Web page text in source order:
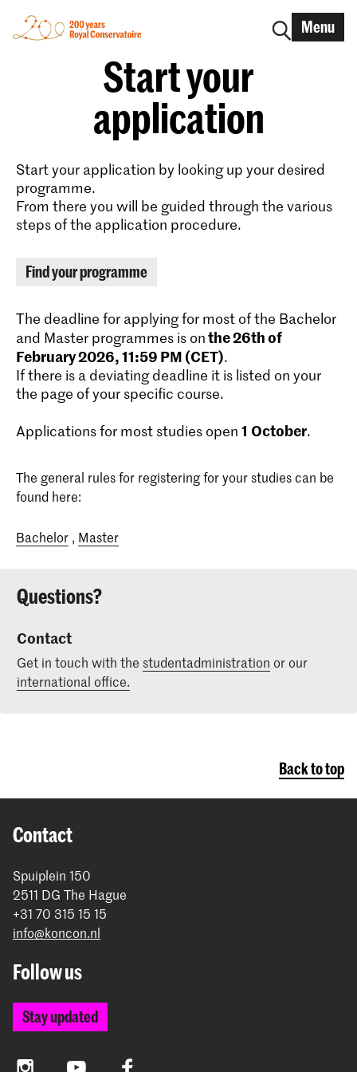
Menu
Start your
application
Start your application by looking up your desired
programme.
From there you will be guided through the various
steps of the application procedure.
Find your programme
The deadline for applying for most of the Bachelor
and Master programmes is onthe 26th of
February 2026, 11:59 PM (CET).
If there is a deviating deadline it is listed on your
the page of your specific course.
Applications for most studies open 1 October.
The general rules for registering for your studies can be
found here:
Bachelor , Master
Questions?
Contact
Get in touch with the studentadministration or our
international office.
Back to top
Contact
Spuiplein 150
2511 DG The Hague
+31 70 315 15 15
info@koncon.nl
Follow us
Stay updated
InstagramYouTube Facebook